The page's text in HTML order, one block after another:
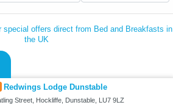
special offers direct from Bed and Breakfasts in
the UK
Redwings Lodge Dunstable
Street, Hockliffe, Dunstable, LU7 9LZ